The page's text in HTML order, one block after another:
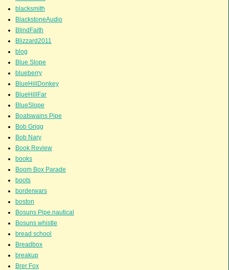
blacksmith
BlackstoneAudio
BlindFaith
Blizzard2011
blog
Blue Slope
blueberry
BlueHillDonkey
BlueHillFar
BlueSlope
Boatswains Pipe
Bob Grigg
Bob Nary
Book Review
books
Boom Box Parade
boots
borderwars
boston
Bosuns Pipe.nautical
Bosuns whistle
bread school
Breadbox
breakup
Brer Fox